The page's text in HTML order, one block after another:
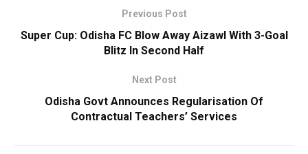
Previous Post
Super Cup: Odisha FC Blow Away Aizawl With 3-Goal
Blitz In Second Half
Next Post
Odisha Govt Announces Regularisation Of
Contractual Teachers’ Services